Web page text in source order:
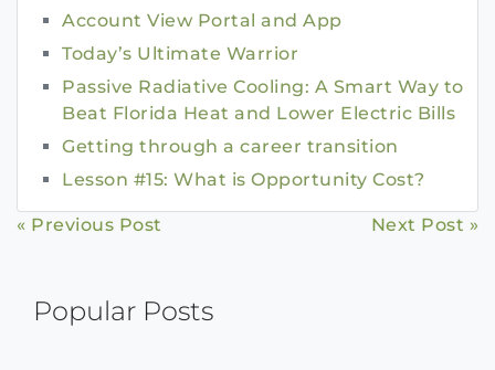
Account View Portal and App
Today’s Ultimate Warrior
Passive Radiative Cooling: A Smart Way to
Beat Florida Heat and Lower Electric Bills
Getting through a career transition
Lesson #15: What is Opportunity Cost?
Continue
« Previous Post Next Post »
Popular Posts